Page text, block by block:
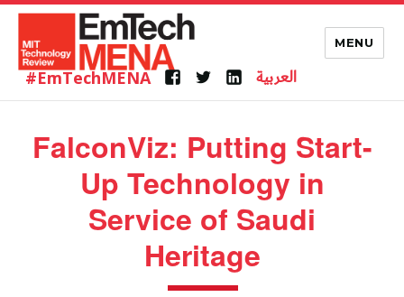
#EmTechMENA FacebookTwitterLinkedin
العربية
MENU
FalconViz: Putting Start-
Up Technology in
Service of Saudi
Heritage